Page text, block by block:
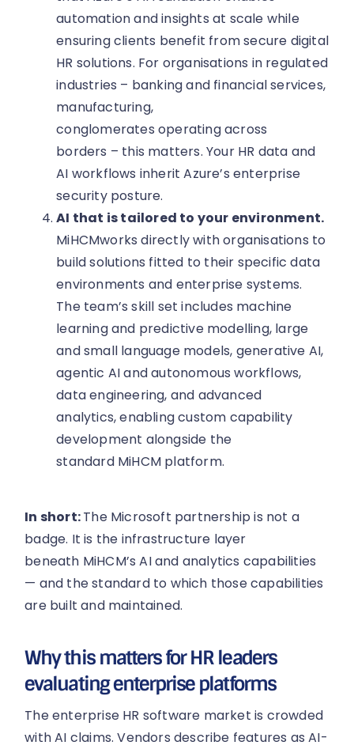
automation and insights at scale while
ensuring clients benefit from secure digital
HR solutions. For organisations in regulated
industries – banking and financial services,
manufacturing,
conglomerates operating across
borders – this matters. Your HR data and
AI workflows inherit Azure’s enterprise
security posture.
AI that is tailored to your environment.
MiHCMworks directly with organisations to
build solutions fitted to their specific data
environments and enterprise systems.
The team’s skill set includes machine
learning and predictive modelling, large
and small language models, generative AI,
agentic AI and autonomous workflows,
data engineering, and advanced
analytics, enabling custom capability
development alongside the
standard MiHCM platform.
In short:The Microsoft partnership is not a
badge. It is the infrastructure layer
beneath MiHCM’s AI and analytics capabilities
— and the standard to which those capabilities
are built and maintained.
Why this matters for HR leaders
evaluating enterprise platforms
The enterprise HR software market is crowded
with AI claims. Vendors describe features as AI-